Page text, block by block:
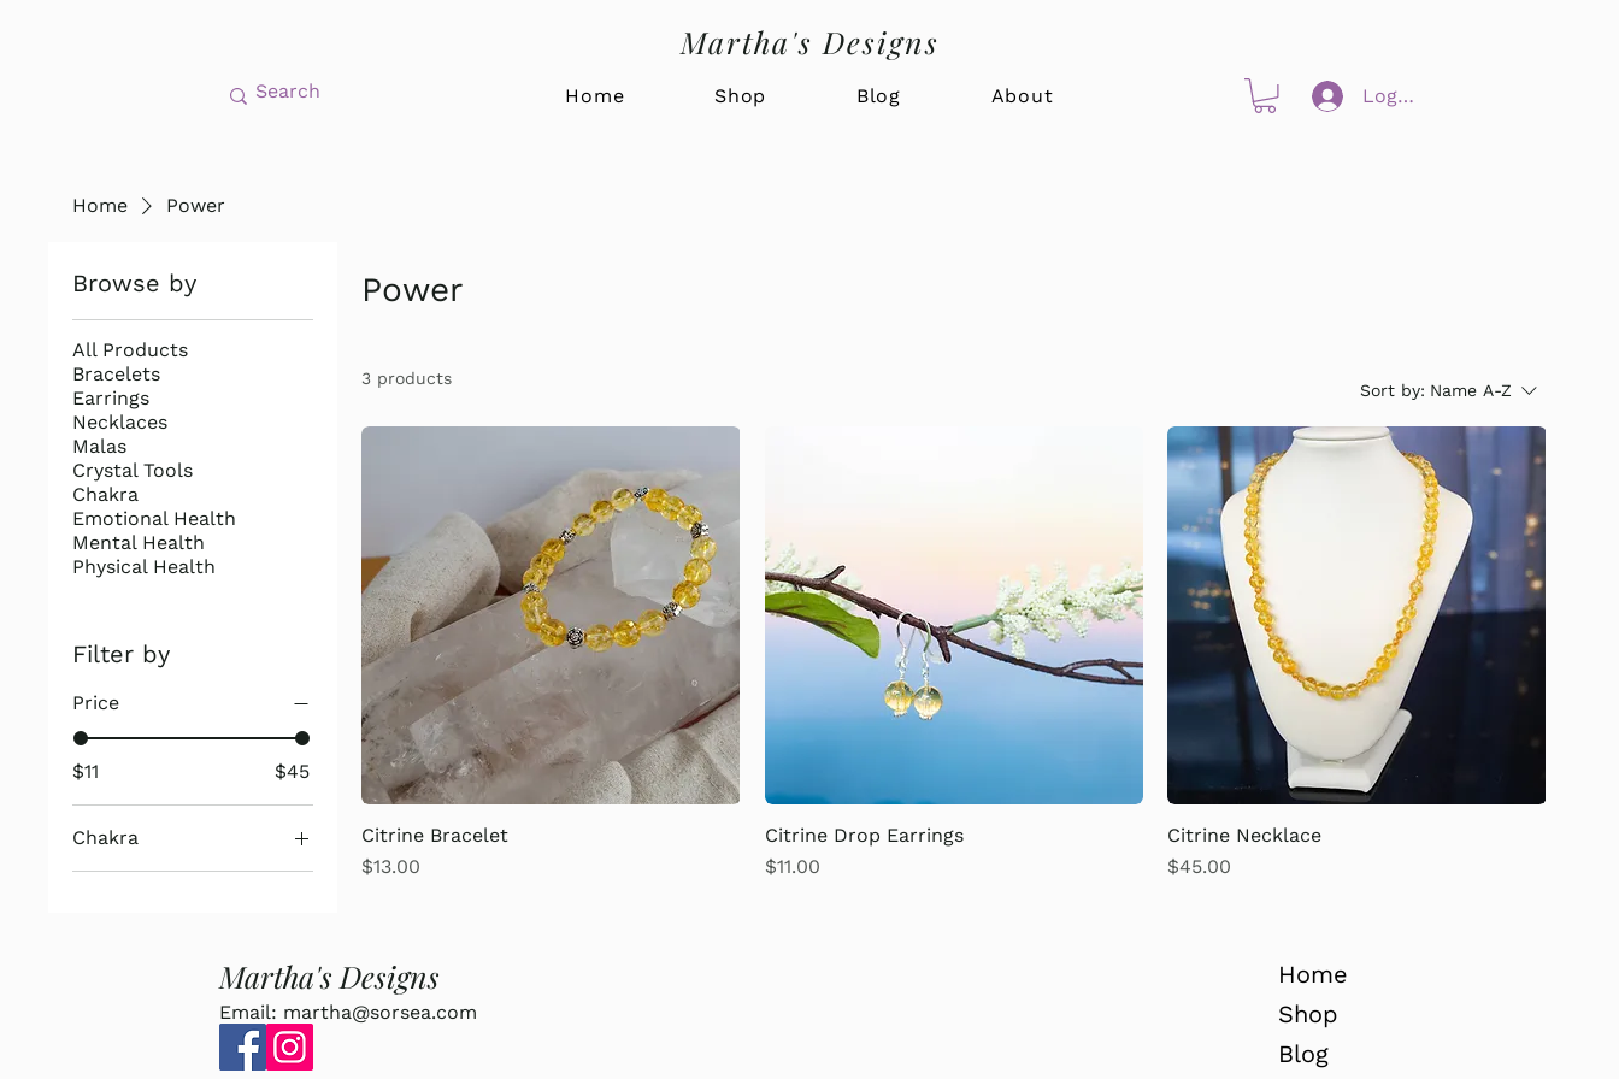
Martha's Designs
Home Shop Blog About Log In
Home Power
Browse by
All Products
Bracelets
Earrings
Necklaces
Malas
Crystal Tools
Chakra
Emotional Health
Mental Health
Physical Health
Filter by
Price
$11 $45
Chakra
2nd Chakra
Power
3 products
Sort by: Name A-Z
Citrine Bracelet
Price
$13.00
Citrine Drop Earrings
Price
$11.00
Citrine Necklace
Price
$45.00
Martha's Designs
Email: martha@sorsea.com
Home
Shop
Blog